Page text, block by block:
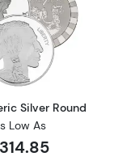
Silver Bar
Read more
Silver Round
Low As